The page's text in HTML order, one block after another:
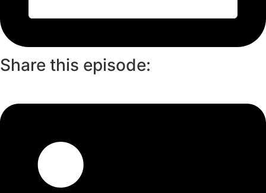
Share this episode: